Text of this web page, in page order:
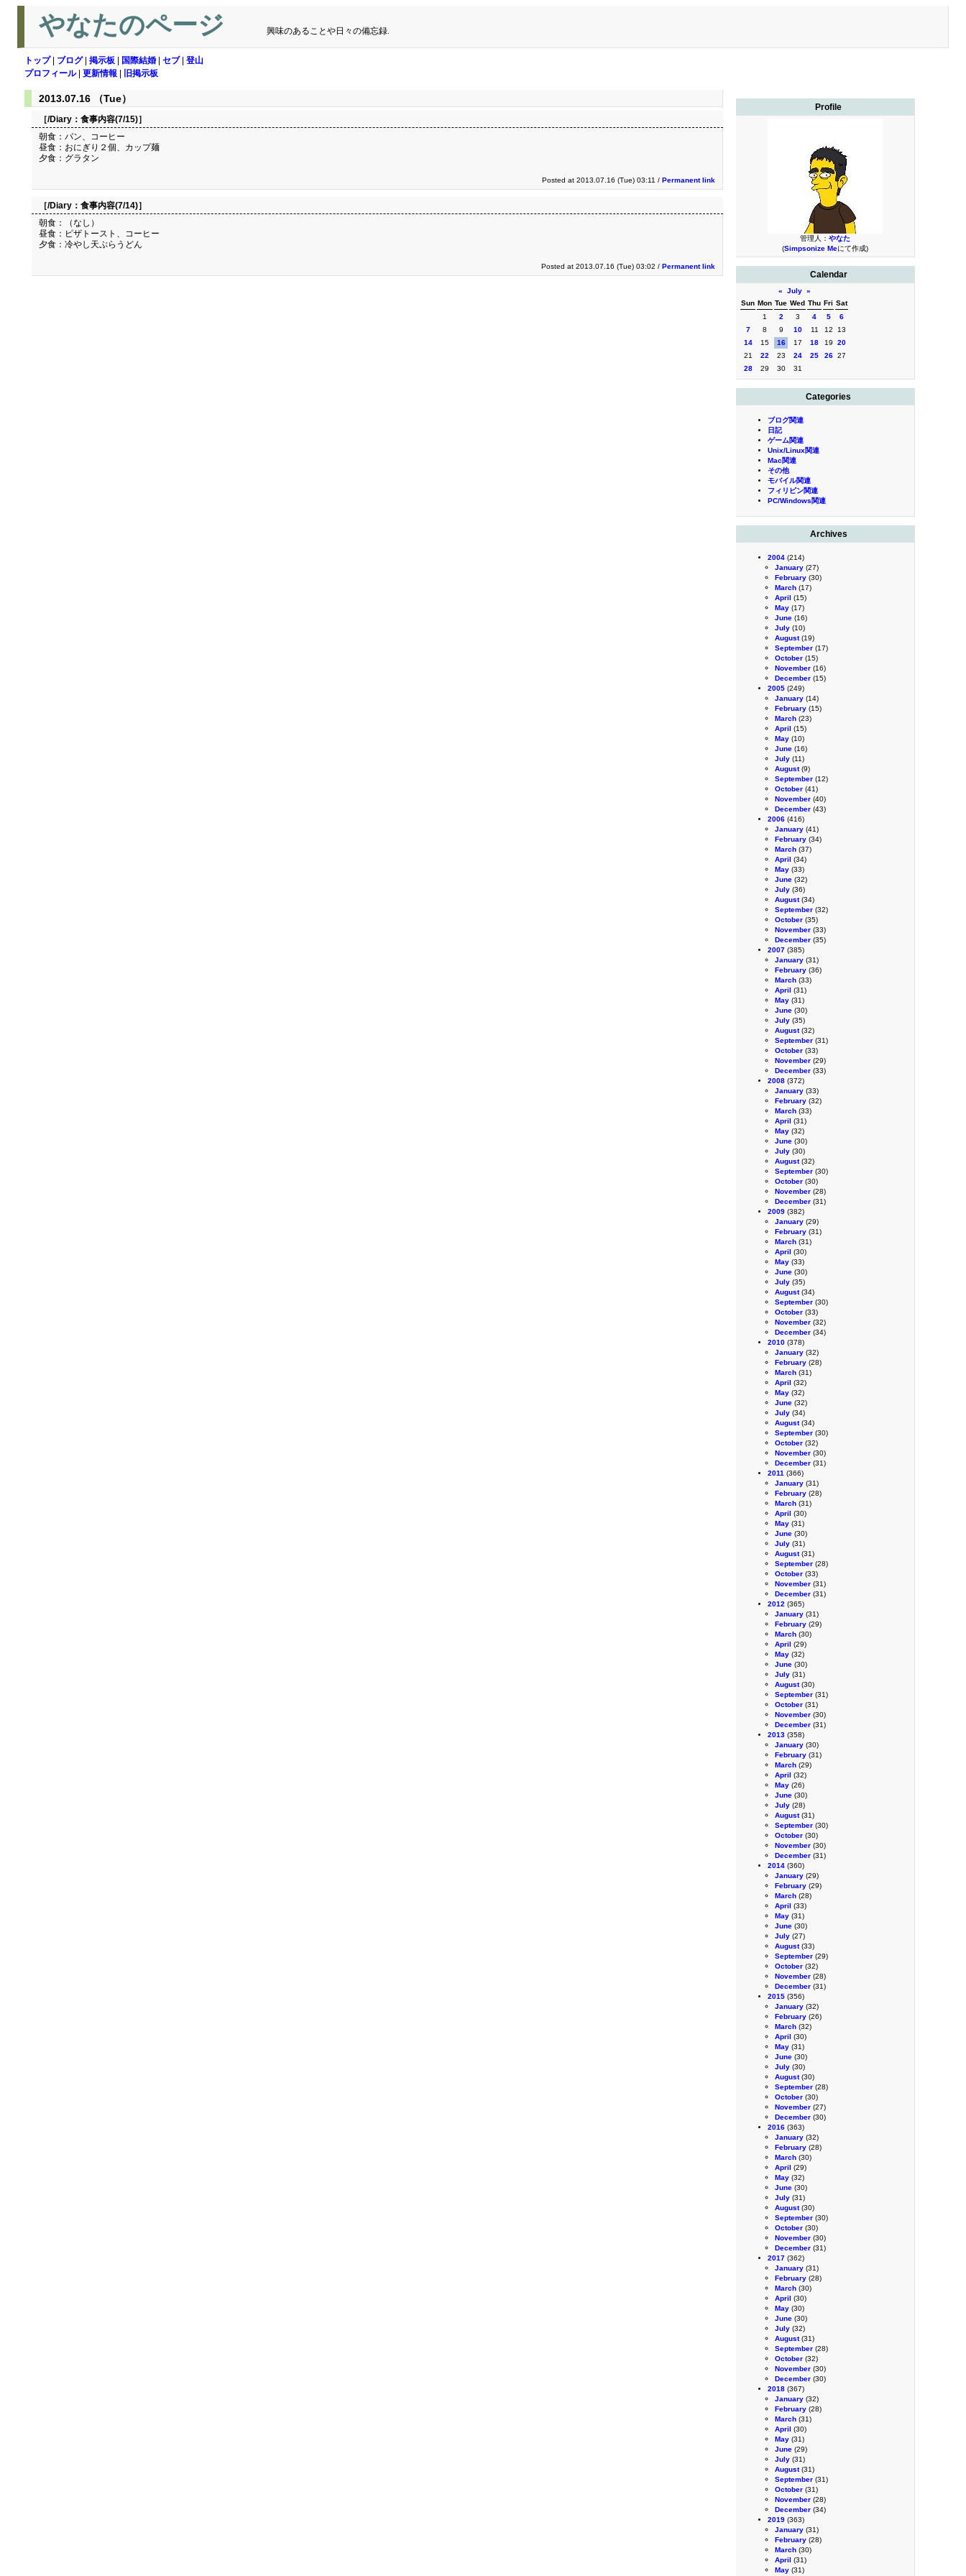
やなたのページ 興味のあることや日々の備忘録.
トップ| ブログ| 掲示板 国際結婚 セブ| 登山
プロフィール| 更新情報 旧掲示板
Profile
管理人： やなた
(Simpsonize Meにて作成)
Calendar
« July »
Sun Mon Tue Wed Thu Fri Sat
1
2 3 4 5
6
7
8 9 10 11 12
13
14
15 16 17 18 19
20
21
22 23 24 25 26 27
28
29 30 31
Categories
ブログ関連
日記
ゲーム関連
Unix/Linux関連
Mac関連
その他
モバイル関連
フィリピン関連
PC/Windows関連
Archives
2004 (214)
January (27)
February (30)
March (17)
April (15)
May (17)
June (16)
July (10)
August(19)
September (17)
October (15)
November (16)
December (15)
2005 (249)
January (14)
February (15)
March (23)
April (15)
May (10)
June (16)
July (11)
August(9)
September (12)
October (41)
November (40)
December (43)
2006 (416)
January (41)
February (34)
March (37)
April (34)
May (33)
June (32)
July (36)
August(34)
September (32)
October (35)
November (33)
December (35)
2007 (385)
January (31)
February (36)
March (33)
April (31)
May (31)
June (30)
July (35)
August(32)
September (31)
October (33)
November (29)
December (33)
2008 (372)
January (33)
February (32)
March (33)
April (31)
May (32)
June (30)
July (30)
August(32)
September (30)
October (30)
November (28)
December (31)
2009 (382)
January (29)
February (31)
March (31)
April (30)
May (33)
June (30)
July (35)
August(34)
September (30)
October (33)
November (32)
December (34)
2010 (378)
January (32)
February (28)
March (31)
April (32)
May (32)
June (32)
July (34)
August(34)
September (30)
October (32)
November (30)
December (31)
2011 (366)
January (31)
February (28)
March (31)
April (30)
May (31)
June (30)
July (31)
August(31)
September (28)
October (33)
November (31)
December (31)
2012 (365)
January (31)
February (29)
March (30)
April (29)
May (32)
June (30)
July (31)
August(30)
September (31)
October (31)
November (30)
December (31)
2013 (358)
January (30)
February (31)
March (29)
April (32)
May (26)
June (30)
July (28)
August(31)
September (30)
October (30)
November (30)
December (31)
2014 (360)
January (29)
February (29)
March (28)
April (33)
May (31)
June (30)
July (27)
August(33)
September (29)
October (32)
November (28)
December (31)
2015 (356)
January (32)
February (26)
March (32)
April (30)
May (31)
June (30)
July (30)
August(30)
September (28)
October (30)
November (27)
December (30)
2016 (363)
January (32)
February (28)
March (30)
April (29)
May (32)
June (30)
July (31)
August(30)
September (30)
October (30)
November (30)
December (31)
2017 (362)
January (31)
February (28)
March (30)
April (30)
May (30)
June (30)
July (32)
August(31)
September (28)
October (32)
November (30)
December (30)
2018 (367)
January (32)
February (28)
March (31)
April (30)
May (31)
June (29)
July (31)
August(31)
September (31)
October (31)
November (28)
December (34)
2019 (363)
January (31)
February (28)
March (30)
April (31)
May (31)
2013.07.16 （Tue）
［/Diary： 食事内容(7/15)］
朝食：パン、コーヒー
昼食：おにぎり２個、カップ麺
夕食：グラタン
Posted at 2013.07.16 (Tue) 03:11 / Permanent link
［/Diary： 食事内容(7/14)］
朝食：（なし）
昼食：ピザトースト、コーヒー
夕食：冷やし天ぷらうどん
Posted at 2013.07.16 (Tue) 03:02 / Permanent link